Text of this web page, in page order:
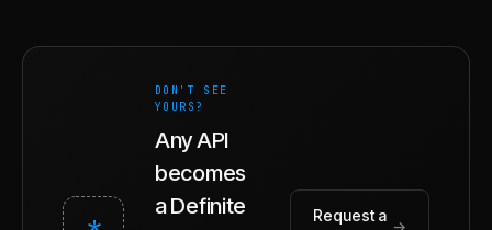
DON'T SEE
YOURS?
Any API
becomes
a Definite
Request a